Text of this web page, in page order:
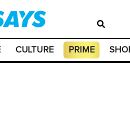
CULTURE PRIME